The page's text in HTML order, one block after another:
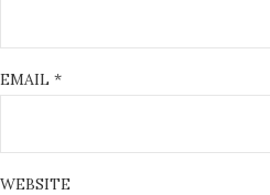
EMAIL *
WEBSITE